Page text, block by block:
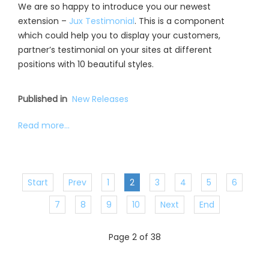
We are so happy to introduce you our newest
extension – Jux Testimonial. This is a component
which could help you to display your customers,
partner’s testimonial on your sites at different
positions with 10 beautiful styles.
Published in New Releases
Read more...
Start Prev 1 2 3 4 5
6
7
8 9 10 Next End
Page 2 of 38